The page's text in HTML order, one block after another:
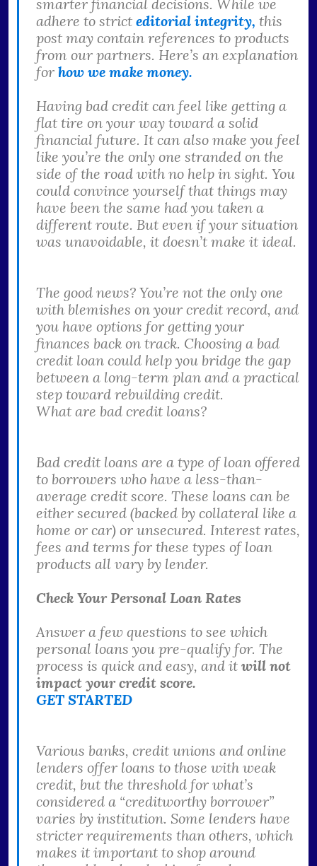
smarter financial decisions. While we
adhere to strict editorial integrity, this
post may contain references to products
from our partners. Here’s an explanation
for how we make money.
Having bad credit can feel like getting a
flat tire on your way toward a solid
financial future. It can also make you feel
like you’re the only one stranded on the
side of the road with no help in sight. You
could convince yourself that things may
have been the same had you taken a
different route. But even if your situation
was unavoidable, it doesn’t make it ideal.
The good news? You’re not the only one
with blemishes on your credit record, and
you have options for getting your
finances back on track. Choosing a bad
credit loan could help you bridge the gap
between a long-term plan and a practical
step toward rebuilding credit.
What are bad credit loans?
Bad credit loans are a type of loan offered
to borrowers who have a less-than-
average credit score. These loans can be
either secured (backed by collateral like a
home or car) or unsecured. Interest rates,
fees and terms for these types of loan
products all vary by lender.
Check Your Personal Loan Rates
Answer a few questions to see which
personal loans you pre-qualify for. The
process is quick and easy, and it will not
impact your credit score.
GET STARTED
Various banks, credit unions and online
lenders offer loans to those with weak
credit, but the threshold for what’s
considered a “creditworthy borrower”
varies by institution. Some lenders have
stricter requirements than others, which
makes it important to shop around